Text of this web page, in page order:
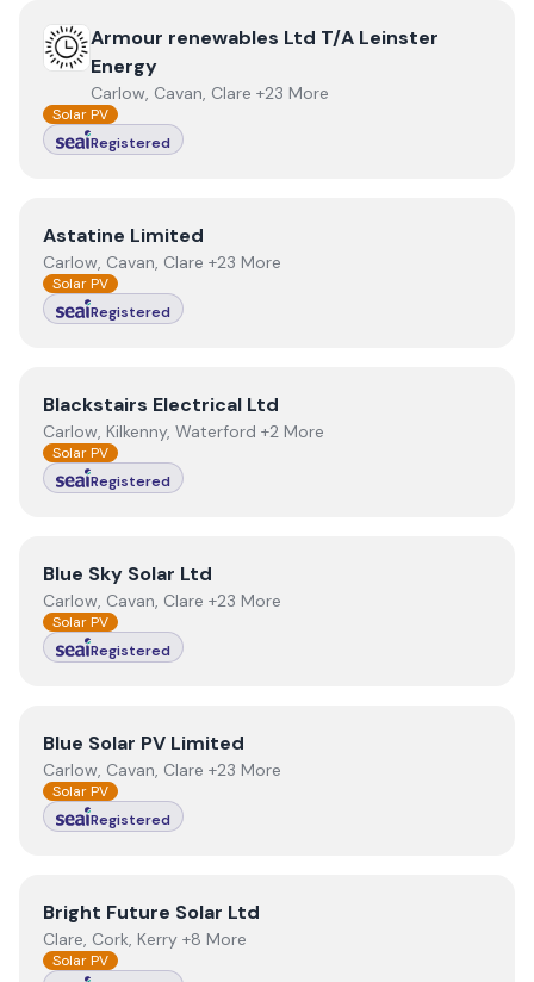
ViewArmour renewables Ltd T/A Leinster Energy
Armour renewables Ltd T/A Leinster
Energy
Carlow, Cavan, Clare +23 More
Solar PV
Registered
ViewAstatine Limited
Astatine Limited
Carlow, Cavan, Clare +23 More
Solar PV
Registered
ViewBlackstairs Electrical Ltd
Blackstairs Electrical Ltd
Carlow, Kilkenny, Waterford +2 More
Solar PV
Registered
View Blue Sky Solar Ltd
Blue Sky Solar Ltd
Carlow, Cavan, Clare +23 More
Solar PV
Registered
View Blue Solar PV Limited
Blue Solar PV Limited
Carlow, Cavan, Clare +23 More
Solar PV
Registered
ViewBright Future Solar Ltd
Bright Future Solar Ltd
Clare, Cork, Kerry +8 More
Solar PV